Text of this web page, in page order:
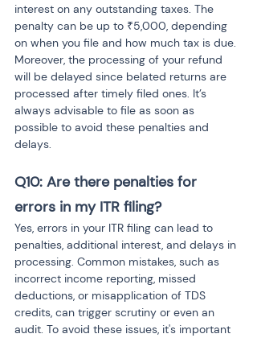
interest on any outstanding taxes. The
penalty can be up to ₹5,000, depending
on when you file and how much tax is due.
Moreover, the processing of your refund
will be delayed since belated returns are
processed after timely filed ones. It’s
always advisable to file as soon as
possible to avoid these penalties and
delays.
Q10: Are there penalties for
errors in my ITR filing?
Yes, errors in your ITR filing can lead to
penalties, additional interest, and delays in
processing. Common mistakes, such as
incorrect income reporting, missed
deductions, or misapplication of TDS
credits, can trigger scrutiny or even an
audit. To avoid these issues, it's important